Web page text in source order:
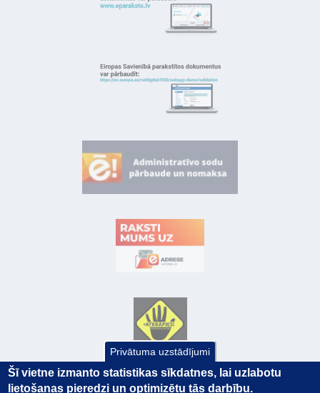
Privātuma uzstādījumi
Šī vietne izmanto statistikas sīkdatnes, lai uzlabotu
lietošanas pieredzi un optimizētu tās darbību.